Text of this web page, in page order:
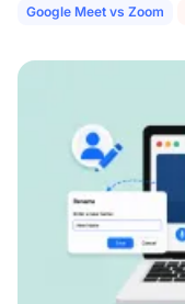
Google Meet vs Zoom